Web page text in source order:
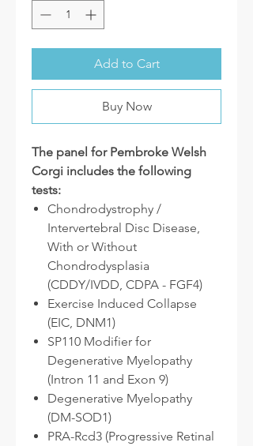
Add to Cart
Buy Now
The panel for Pembroke Welsh
Corgi includes the following
tests:
Chondrodystrophy /
Intervertebral Disc Disease,
With or Without
Chondrodysplasia
(CDDY/IVDD, CDPA - FGF4)
Exercise Induced Collapse
(EIC, DNM1)
SP110 Modifier for
Degenerative Myelopathy
(Intron 11 and Exon 9)
Degenerative Myelopathy
(DM-SOD1)
PRA-Rcd3 (Progressive Retinal